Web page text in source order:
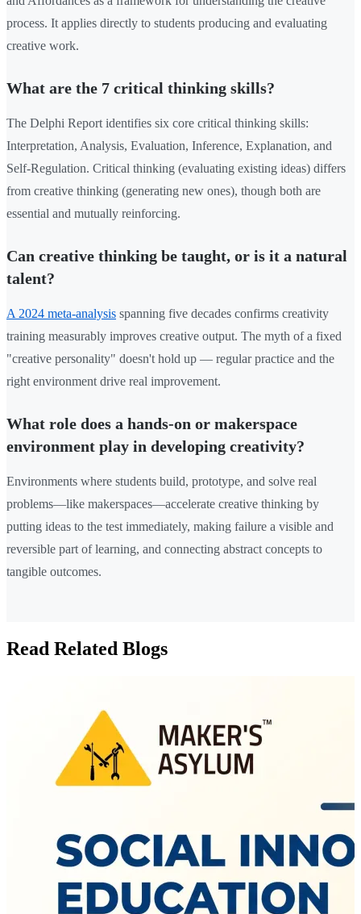
process. It applies directly to students producing and evaluating
creative work.
What are the 7 critical thinking skills?
The Delphi Report identifies six core critical thinking skills:
Interpretation, Analysis, Evaluation, Inference, Explanation, and
Self-Regulation. Critical thinking (evaluating existing ideas) differs
from creative thinking (generating new ones), though both are
essential and mutually reinforcing.
Can creative thinking be taught, or is it a natural
talent?
A 2024 meta-analysis spanning five decades confirms creativity
training measurably improves creative output. The myth of a fixed
"creative personality" doesn't hold up — regular practice and the
right environment drive real improvement.
What role does a hands-on or makerspace
environment play in developing creativity?
Environments where students build, prototype, and solve real
problems—like makerspaces—accelerate creative thinking by
putting ideas to the test immediately, making failure a visible and
reversible part of learning, and connecting abstract concepts to
tangible outcomes.
Read Related Blogs